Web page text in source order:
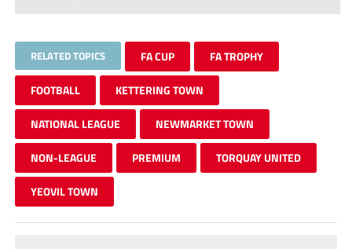
RELATED TOPICS FA CUP FA TROPHY
FOOTBALL KETTERING TOWN
NATIONAL LEAGUE NEWMARKET TOWN
NON-LEAGUE PREMIUM TORQUAY UNITED
YEOVIL TOWN